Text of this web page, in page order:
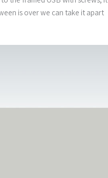
is over we can take it apart